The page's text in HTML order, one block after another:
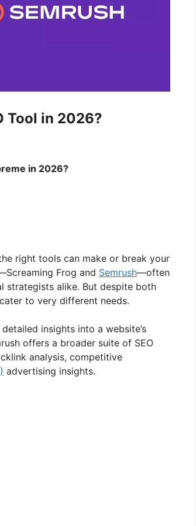
Tool in 2026?
in 2026?
right tools can make or break your
Frog and Semrush—often
strategists alike. But despite both
to very different needs.
insights into a website’s
offers a broader suite of SEO
analysis, competitive
advertising insights.